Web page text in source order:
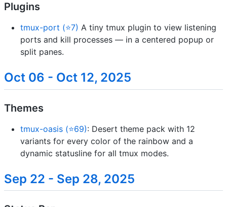
Plugins
tmux-port (⭐7) A tiny tmux plugin to view listening
ports and kill processes — in a centered popup or
split panes.
Oct 06 - Oct 12, 2025
Themes
tmux-oasis (⭐69): Desert theme pack with 12
variants for every color of the rainbow and a
dynamic statusline for all tmux modes.
Sep 22 - Sep 28, 2025